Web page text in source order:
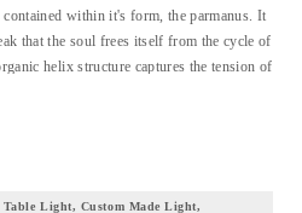
within it's form, the parmanus. It
that the soul frees itself from the cycle of
helix structure captures the tension of
a made to order product*
Light, Custom Made Light,